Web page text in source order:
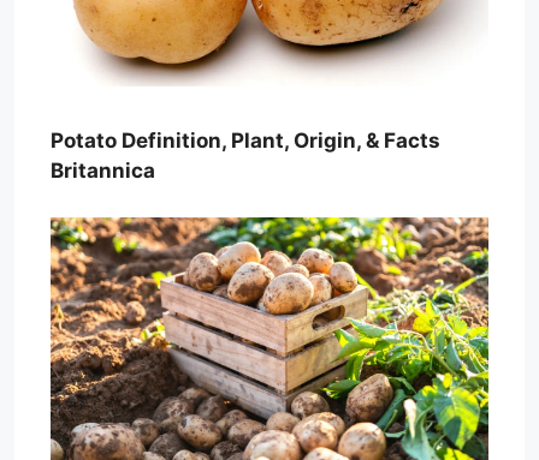
Potato Definition, Plant, Origin, & Facts
Britannica